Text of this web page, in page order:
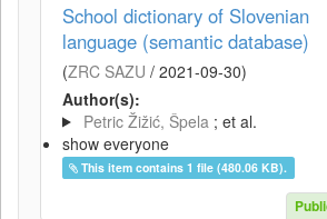
School dictionary of Slovenian
language (semantic database)
(ZRC SAZU / 2021-09-30)
Author(s):
Petric Žižić, Špela ; et al.
show everyone
This item contains 1 file (480.06 KB).